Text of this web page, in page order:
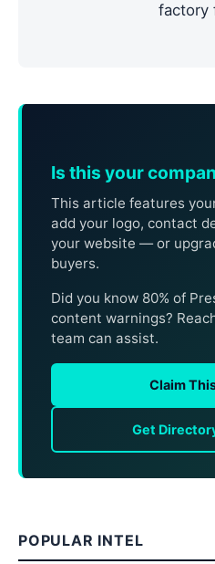
factory
Is this your
This article features
add your logo, contact
your website — or
buyers.
Did you know 80% of
content warnings?
team can assist.
Claim
Get
POPULAR INTEL